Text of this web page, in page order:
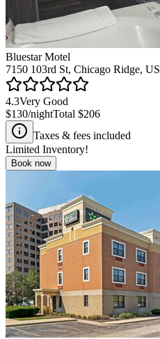
Bluestar Motel
7150 103rd St, Chicago Ridge, US
4.3Very Good
$130/nightTotal $206
Taxes & fees included
Limited Inventory!
Book now